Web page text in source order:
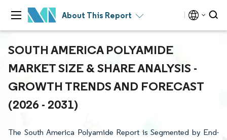
About This Report
SOUTH AMERICA POLYAMIDE
MARKET SIZE & SHARE ANALYSIS -
GROWTH TRENDS AND FORECAST
(2026 - 2031)
The South America Polyamide Report is Segmented by End-